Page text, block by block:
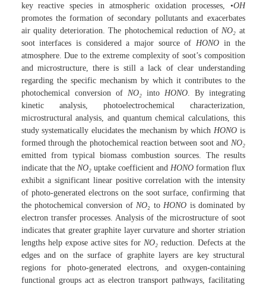
key reactive species in atmospheric oxidation processes, •OH
promotes the formation of secondary pollutants and exacerbates
air quality deterioration. The photochemical reduction of NO₂ at
soot interfaces is considered a major source of HONO in the
atmosphere. Due to the extreme complexity of soot’s composition
and microstructure, there is still a lack of clear understanding
regarding the specific mechanism by which it contributes to the
photochemical conversion of NO₂into HONO. By integrating
kinetic analysis, photoelectrochemical characterization,
microstructural analysis, and quantum chemical calculations, this
study systematically elucidates the mechanism by which HONO is
formed through the photochemical reaction between soot and NO₂
emitted from typical biomass combustion sources. The results
indicate that the NO₂uptake coefficient and HONO formation flux
exhibit a significant linear positive correlation with the intensity
of photo-generated electrons on the soot surface, confirming that
the photochemical conversion ofNO₂ toHONO is dominated by
electron transfer processes. Analysis of the microstructure of soot
indicates that greater graphite layer curvature and shorter striation
lengths help expose active sites for NO₂ reduction. Defects at the
edges and on the surface of graphite layers are key structural
regions for photo-generated electrons, and oxygen-containing
functional groups act as electron transport pathways, facilitating